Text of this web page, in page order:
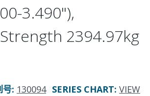
3.490"),
2394.97kg
号: 130094 SERIES CHART: VIEW